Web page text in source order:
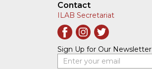
Contact
ILAB Secretariat
Sign Up for Our Newsletter
Enter your email